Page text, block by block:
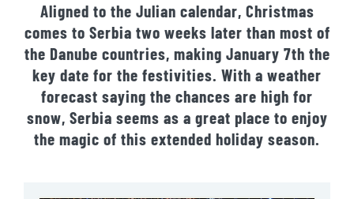
Aligned to the Julian calendar, Christmas
comes to Serbia two weeks later than most of
the Danube countries, making January 7th the
key date for the festivities. With a weather
forecast saying the chances are high for
snow, Serbia seems as a great place to enjoy
the magic of this extended holiday season.